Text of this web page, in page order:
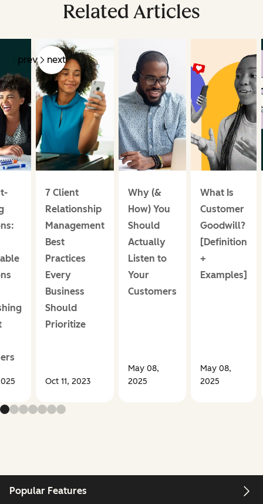
Related Articles
prev next
7 Client
Relationship
Management
Best
Practices
Every
Business
Should
Prioritize
Oct 11, 2023
Why (&
How) You
Should
Actually
Listen to
Your
Customers
May 08,
2025
What Is
Customer
Goodwill?
[Definition
+
Examples]
May 08,
2025
Popular Features